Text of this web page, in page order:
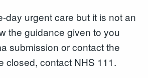
day urgent care but it is not an
the guidance given to you
submission or contact the
closed, contact NHS 111.